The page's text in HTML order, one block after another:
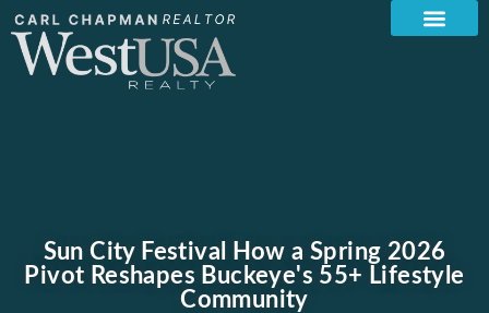
Sun City Festival How a Spring 2026
Pivot Reshapes Buckeye's 55+ Lifestyle
Community